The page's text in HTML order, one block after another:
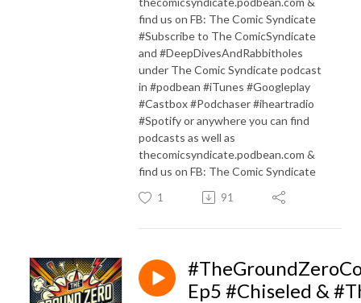
find us on FB: The Comic Syndicate
#Subscribe to The ComicSyndicate
and #DeepDivesAndRabbitholes
under The Comic Syndicate podcast
in #podbean #iTunes #Googleplay
#Castbox #Podchaser #iheartradio
#Spotify or anywhere you can find
podcasts as well as
thecomicsyndicate.podbean.com &
find us on FB: The Comic Syndicate
1 91
Ep5 #Chiseled &